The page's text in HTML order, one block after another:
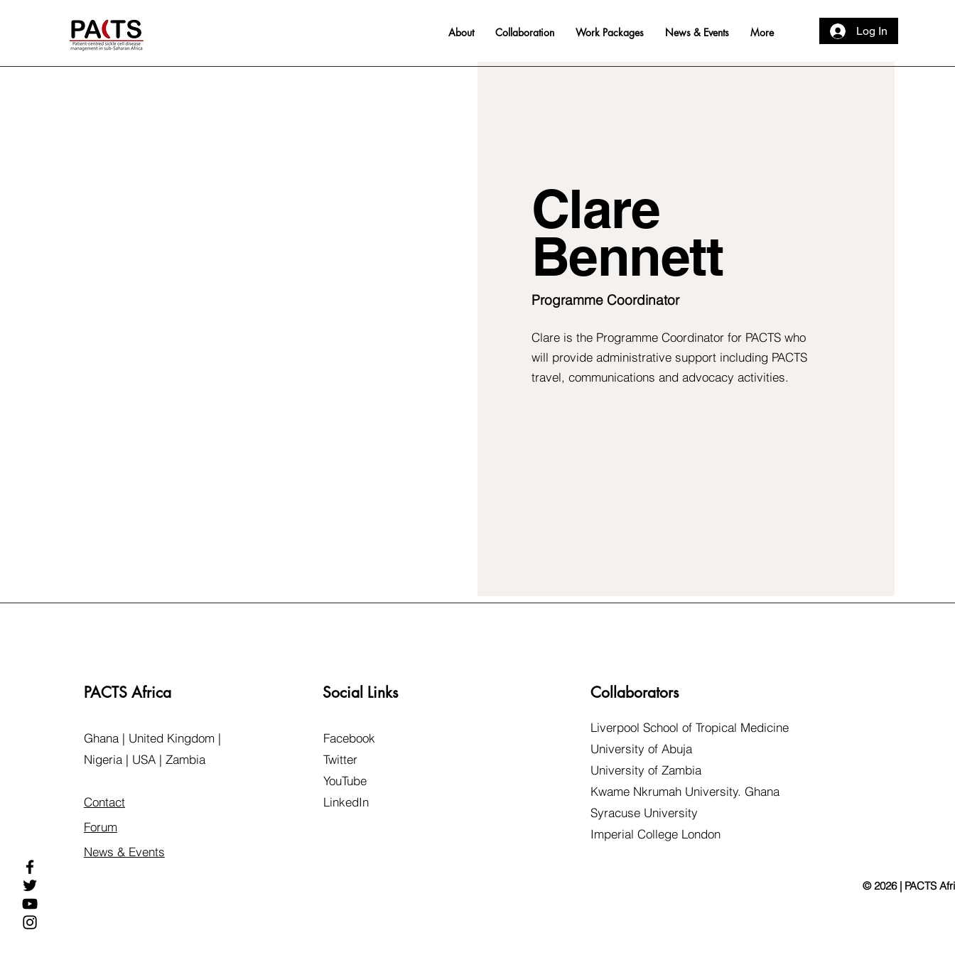
About Collaboration Work Packages News & Events More Log In
Clare
Bennett
Programme Coordinator
Clare is the Programme Coordinator for PACTS who
will provide administrative support including PACTS
travel, communications and advocacy activities.
PACTS Africa
Ghana | United Kingdom |
Nigeria | USA | Zambia
Contact
Forum
News & Events
Social Links
Facebook
Twitter
YouTube
LinkedIn
Collaborators
Liverpool School of Tropical Medicine
University of Abuja
University of Zambia
Kwame Nkrumah University. Ghana
Syracuse University
Imperial College London
© 2026 | PACTS